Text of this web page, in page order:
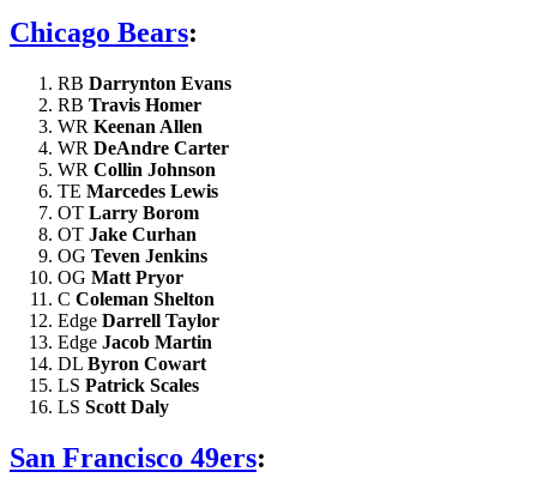
Chicago Bears:
RB Darrynton Evans
RB Travis Homer
WR Keenan Allen
WR DeAndre Carter
WR Collin Johnson
TE Marcedes Lewis
OT Larry Borom
OT Jake Curhan
OG Teven Jenkins
OG Matt Pryor
C Coleman Shelton
Edge Darrell Taylor
Edge Jacob Martin
DL Byron Cowart
LS Patrick Scales
LS Scott Daly
San Francisco 49ers: